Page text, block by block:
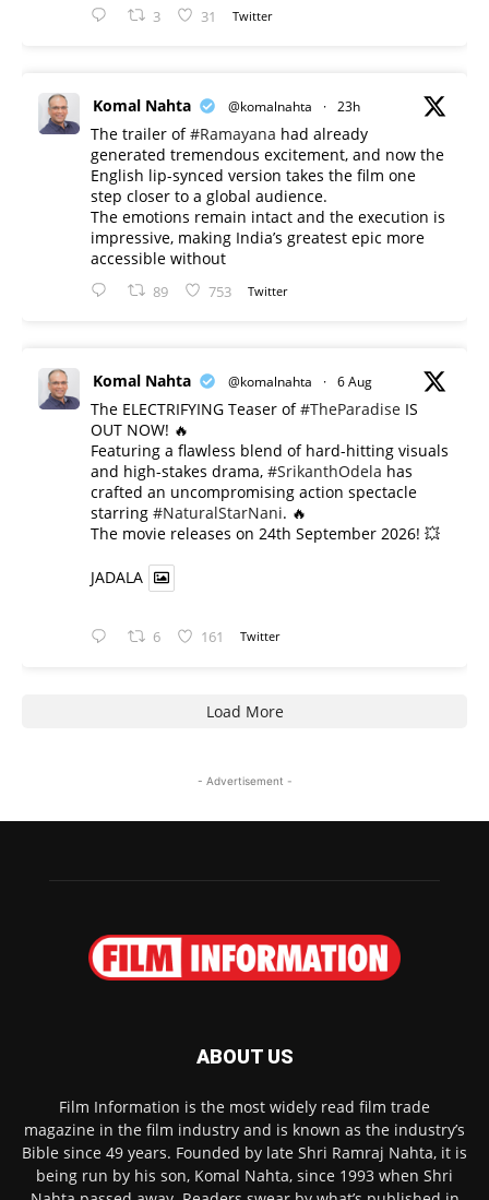
3 31 Twitter
Komal Nahta @komalnahta · 23h
The trailer of#Ramayana had already
generated tremendous excitement, and now the
English lip-synced version takes the film one
step closer to a global audience.
The emotions remain intact and the execution is
impressive, making India’s greatest epic more
accessible without
89 753 Twitter
Komal Nahta @komalnahta · 6 Aug
The ELECTRIFYING Teaser of#TheParadise IS
OUT NOW! 🔥
​Featuring a flawless blend of hard-hitting visuals
and high-stakes drama, #SrikanthOdela has
crafted an uncompromising action spectacle
starring #NaturalStarNani. 🔥
​The movie releases on 24th September 2026! 💥
JADALA
6 161 Twitter
Load More
- Advertisement -
ABOUT US
Film Information is the most widely read film trade
magazine in the film industry and is known as the industry’s
Bible since 49 years. Founded by late Shri Ramraj Nahta, it is
being run by his son, Komal Nahta, since 1993 when Shri